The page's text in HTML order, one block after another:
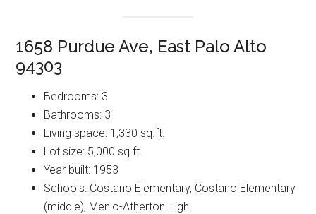
1658 Purdue Ave, East Palo Alto
94303
Bedrooms: 3
Bathrooms: 3
Living space: 1,330 sq.ft.
Lot size: 5,000 sq.ft.
Year built: 1953
Schools: Costano Elementary, Costano Elementary
(middle), Menlo-Atherton High